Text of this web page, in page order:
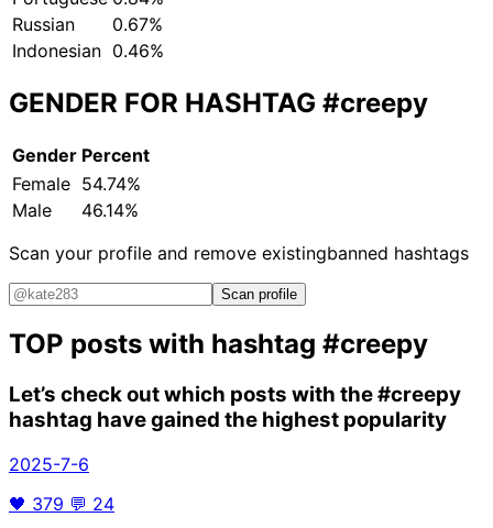
Russian
0.67%
Indonesian 0.46%
GENDER FOR HASHTAG #creepy
Gender Percent
Female 54.74%
Male
46.14%
Scan your profile and remove existingbanned hashtags
Scan profile
TOP posts with hashtag #creepy
Let’s check out which posts with the#creepy
hashtag have gained the highest popularity
2025-7-6
🖤 379 💬 24